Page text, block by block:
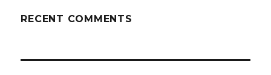
RECENT COMMENTS